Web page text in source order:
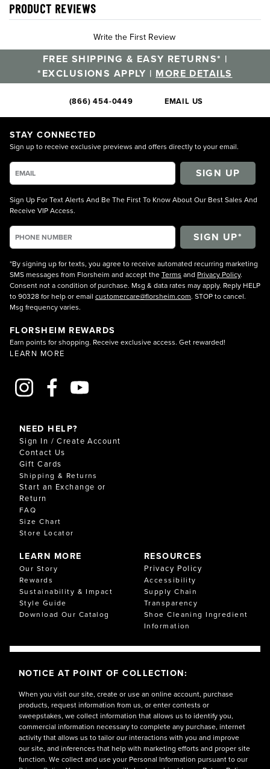
PRODUCT REVIEWS
Write the First Review
FREE SHIPPING & EASY RETURNS* |
*EXCLUSIONS APPLY | MORE DETAILS
(866) 454-0449 EMAIL US
STAY CONNECTED
Sign up to receive exclusive previews and offers directly to your email.
SIGN UP
Sign Up For Text Alerts And Be The First To Know About Our Best Sales And
Receive VIP Access.
*By signing up for texts, you agree to receive automated recurring marketing
SMS messages from Florsheim and accept theTerms and Privacy Policy.
Consent not a condition of purchase. Msg & data rates may apply. Reply HELP
to 90328 for help or email customercare@florsheim.com. STOP to cancel.
Msg frequency varies.
FLORSHEIM REWARDS
Earn points for shopping. Receive exclusive access. Get rewarded!
LEARN MORE
NEED HELP?
Sign In / Create Account
Contact Us
Gift Cards
Shipping & Returns
Start an Exchange or
Return
FAQ
Size Chart
Store Locator
LEARN MORE
Our Story
Rewards
Sustainability & Impact
Style Guide
Download Our Catalog
RESOURCES
Privacy Policy
Accessibility
Supply Chain
Transparency
Shoe Cleaning Ingredient
Information
NOTICE AT POINT OF COLLECTION:
When you visit our site, create or use an online account, purchase
products, request information from us, or enter contests or
sweepstakes, we collect information that allows us to identify you,
commercial information necessary to complete any purchase, internet
activity that allows us to tailor our interactions with you and improve
our site, and inferences that help with marketing efforts and proper site
function. We collect and use your Personal Information pursuant to our